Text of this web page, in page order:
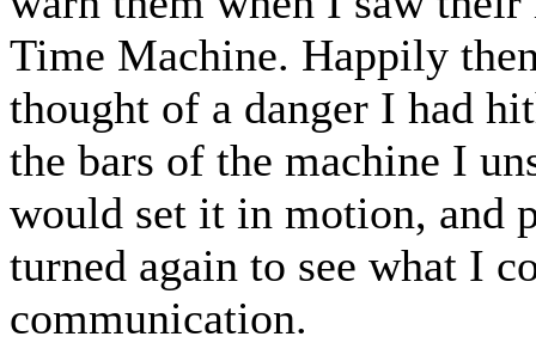
Time Machine. Happily
thought of a danger I had
the bars of the machine I
would set it in motion, and
turned again to see what I
communication.